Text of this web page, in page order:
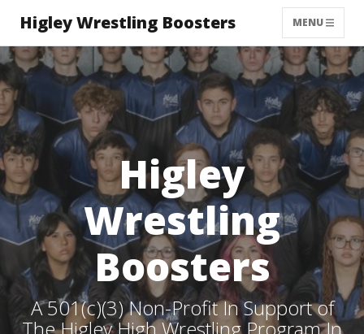
Higley Wrestling Boosters MENU
Higley
Wrestling
Boosters
A 501(c)(3) Non-Profit In Support of